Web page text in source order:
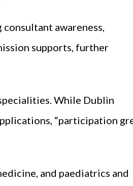
awareness,
supports, further
While Dublin
“participation
and paediatrics and